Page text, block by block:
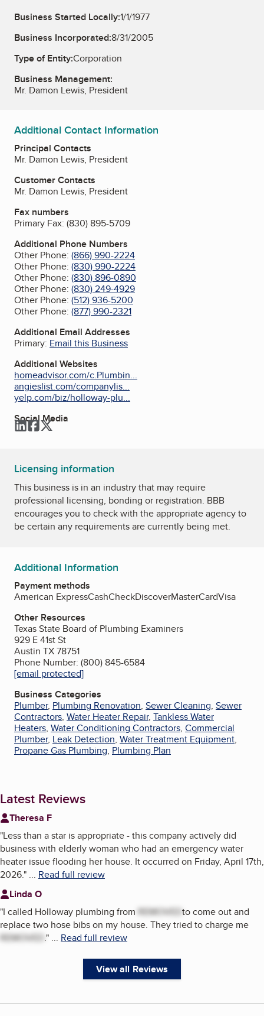
Business Started Locally:1/1/1977
Business Incorporated:8/31/2005
Type of Entity:Corporation
Business Management:
Mr. Damon Lewis, President
Additional Contact Information
Principal Contacts
Mr. Damon Lewis, President
Customer Contacts
Mr. Damon Lewis, President
Fax numbers
Primary Fax: (830) 895-5709
Additional Phone Numbers
Other Phone: (866) 990-2224
Other Phone: (830) 990-2224
Other Phone: (830) 896-0890
Other Phone: (830) 249-4929
Other Phone: (512) 936-5200
Other Phone: (877) 990-2321
Additional Email Addresses
Primary: Email this Business
Additional Websites
homeadvisor.com/c.Plumbin...
angieslist.com/companylis...
yelp.com/biz/holloway-plu...
Social Media
LinkedIn
Facebook
Twitter
Licensing information
This business is in an industry that may require
professional licensing, bonding or registration. BBB
encourages you to check with the appropriate agency to
be certain any requirements are currently being met.
Additional Information
Payment methods
American ExpressCashCheckDiscoverMasterCardVisa
Other Resources
Texas State Board of Plumbing Examiners
929 E 41st St
Austin TX 78751
Phone Number: (800) 845-6584
[email protected]
Business Categories
Plumber, Plumbing Renovation, Sewer Cleaning, Sewer
Contractors, Water Heater Repair, Tankless Water
Heaters, Water Conditioning Contractors, Commercial
Plumber, Leak Detection, Water Treatment Equipment,
Propane Gas Plumbing, Plumbing Plan
Latest Reviews
Theresa F
"Less than a star is appropriate - this company actively did
business with elderly woman who had an emergency water
heater issue flooding her house. It occurred on Friday, April 17th,
2026." ... Read full review
Linda O
"I called Holloway plumbing from REMOVEDto come out and
replace two hose bibs on my house. They tried to charge me
REMOVED ." ... Read full review
View all Reviews